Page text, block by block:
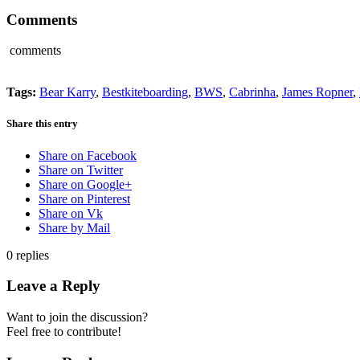
Comments
comments
Tags: Bear Karry, Bestkiteboarding, BWS, Cabrinha, James Ropner,
Share this entry
Share on Facebook
Share on Twitter
Share on Google+
Share on Pinterest
Share on Vk
Share by Mail
0 replies
Leave a Reply
Want to join the discussion?
Feel free to contribute!